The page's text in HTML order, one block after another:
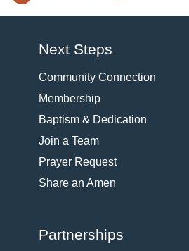
Next Steps
Community Connection
Membership
Baptism & Dedication
Join a Team
Prayer Request
Share an Amen
Partnerships